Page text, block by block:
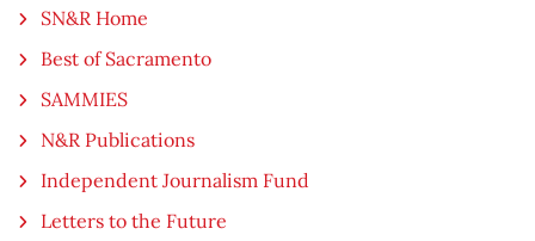
SN&R Home
Best of Sacramento
SAMMIES
N&R Publications
Independent Journalism Fund
Letters to the Future